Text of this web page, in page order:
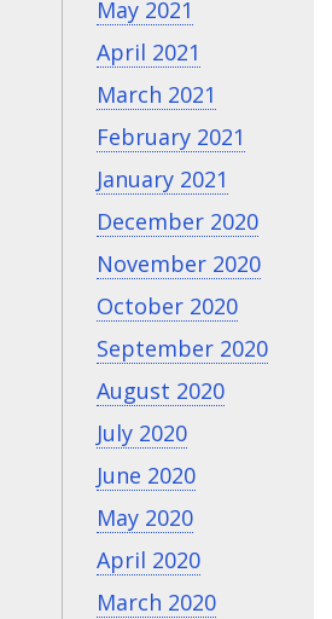
May 2021
April 2021
March 2021
February 2021
January 2021
December 2020
November 2020
October 2020
September 2020
August 2020
July 2020
June 2020
May 2020
April 2020
March 2020